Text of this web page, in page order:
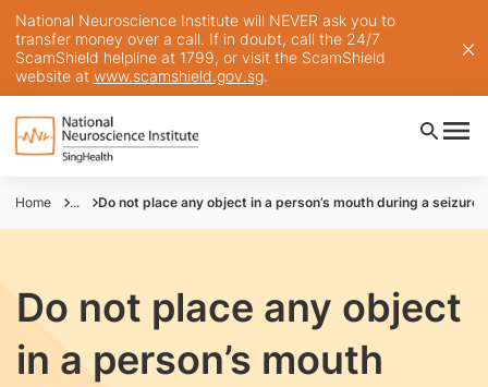
National Neuroscience Institute will NEVER ask you to
transfer money over a call. If in doubt, call the 24/7
ScamShield helpline at 1799, or visit the ScamShield
website at www.scamshield.gov.sg.
Home ... Do not place any object in a person’s mouth during a seizure
Do not place any object
in a person’s mouth